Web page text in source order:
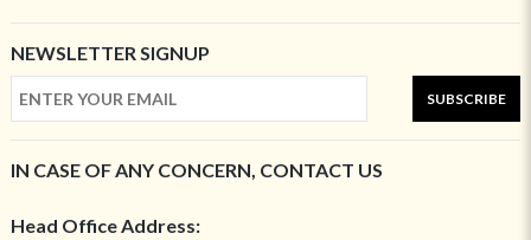
NEWSLETTER SIGNUP
SUBSCRIBE
IN CASE OF ANY CONCERN, CONTACT US
Head Office Address: